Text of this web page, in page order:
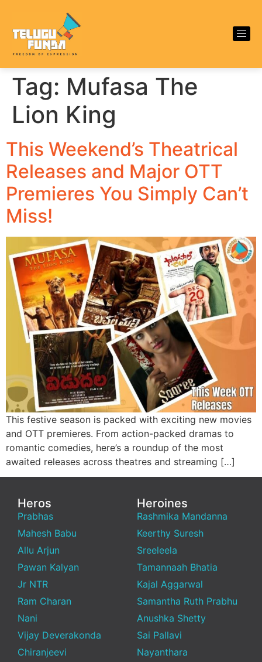
Tag: Mufasa The
Lion King
This Weekend’s Theatrical
Releases and Major OTT
Premieres You Simply Can’t
Miss!
This festive season is packed with exciting new movies
and OTT premieres. From action-packed dramas to
romantic comedies, here’s a roundup of the most
awaited releases across theatres and streaming […]
Heros
Prabhas
Mahesh Babu
Allu Arjun
Pawan Kalyan
Jr NTR
Ram Charan
Nani
Vijay Deverakonda
Chiranjeevi
Heroines
Rashmika Mandanna
Keerthy Suresh
Sreeleela
Tamannaah Bhatia
Kajal Aggarwal
Samantha Ruth Prabhu
Anushka Shetty
Sai Pallavi
Nayanthara